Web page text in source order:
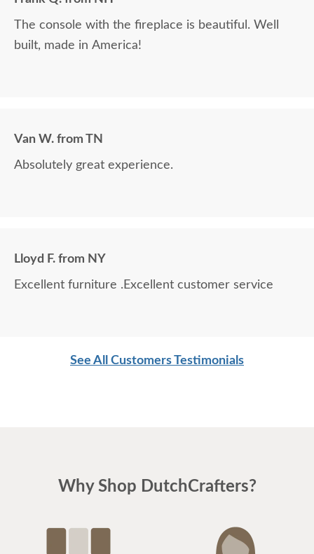
The console with the fireplace is beautiful. Well
built, made in America!
Van W. from TN
Absolutely great experience.
Lloyd F. from NY
Excellent furniture .Excellent customer service
See All Customers Testimonials
Why Shop DutchCrafters?